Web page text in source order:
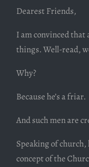
Dearest Friends,
I am convinced that
things. Well-read,
Why?
Because he’s a friar.
And such men are
Speaking of church,
concept of the